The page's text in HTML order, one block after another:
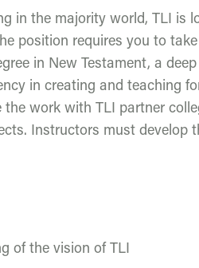
in the majority world, TLI is
position requires you to
in New Testament, a
in creating and teaching
work with TLI partner
Instructors must develop
of the vision of TLI